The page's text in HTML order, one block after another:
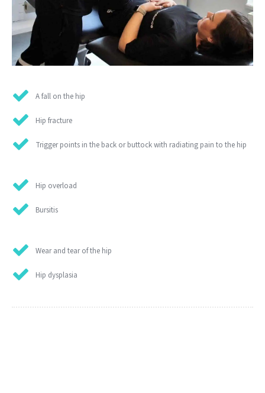
A fall on the hip
Hip fracture
Trigger points in the back or buttock with radiating pain to the hip
Hip overload
Bursitis
Wear and tear of the hip
Hip dysplasia